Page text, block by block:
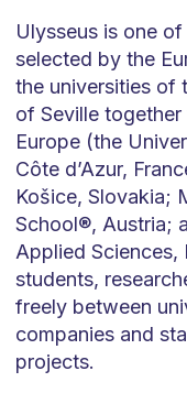
Ulysseus is one
selected by the
the universities of
of Seville
Europe (the
Côte d’Azur,
Košice, Slovakia;
School®, Austria;
Applied
students,
freely between
companies and
projects.